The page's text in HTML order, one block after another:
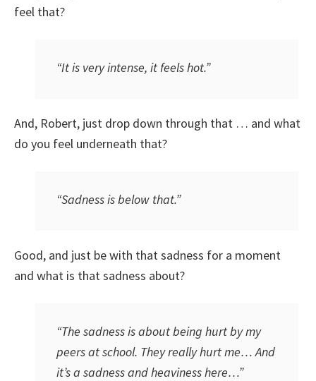
feel that?
“It is very intense, it feels hot.”
And, Robert, just drop down through that … and what
do you feel underneath that?
“Sadness is below that.”
Good, and just be with that sadness for a moment
and what is that sadness about?
“The sadness is about being hurt by my
peers at school. They really hurt me… And
it’s a sadness and heaviness here…”